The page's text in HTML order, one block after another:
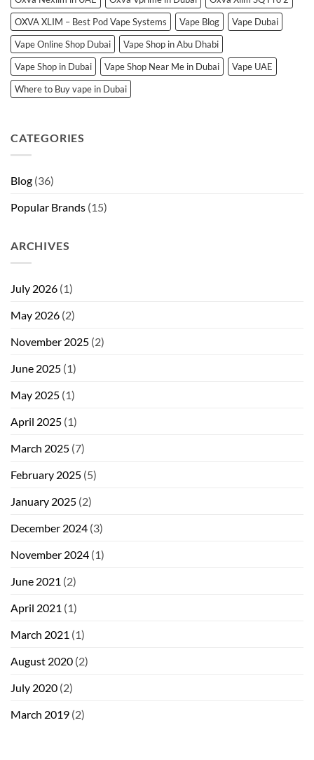
OXVA XLIM – Best Pod Vape Systems
Vape Blog
Vape Dubai
Vape Online Shop Dubai
Vape Shop in Abu Dhabi
Vape Shop in Dubai
Vape Shop Near Me in Dubai
Vape UAE
Where to Buy vape in Dubai
CATEGORIES
Blog (36)
Popular Brands (15)
ARCHIVES
July 2026 (1)
May 2026 (2)
November 2025 (2)
June 2025 (1)
May 2025 (1)
April 2025 (1)
March 2025 (7)
February 2025 (5)
January 2025 (2)
December 2024 (3)
November 2024 (1)
June 2021 (2)
April 2021 (1)
March 2021 (1)
August 2020 (2)
July 2020 (2)
March 2019 (2)